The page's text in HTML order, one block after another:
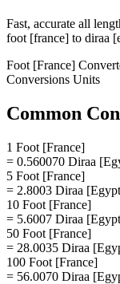
Fast, accurate all
foot [france] to diraa
Foot [France]
Conversions Units
Common
1 Foot [France]
= 0.560070 Diraa
5 Foot [France]
= 2.8003 Diraa
10 Foot [France]
= 5.6007 Diraa
50 Foot [France]
= 28.0035 Diraa
100 Foot [France]
= 56.0070 Diraa